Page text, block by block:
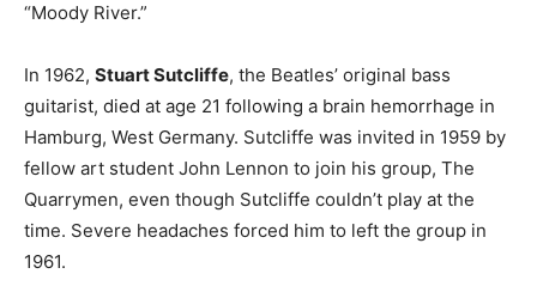
“Moody River.”
In 1962, Stuart Sutcliffe, the Beatles’ original bass
guitarist, died at age 21 following a brain hemorrhage in
Hamburg, West Germany. Sutcliffe was invited in 1959 by
fellow art student John Lennon to join his group, The
Quarrymen, even though Sutcliffe couldn’t play at the
time. Severe headaches forced him to left the group in
1961.